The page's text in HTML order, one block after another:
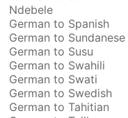
Ndebele
German to Spanish
German to Sundanese
German to Susu
German to Swahili
German to Swati
German to Swedish
German to Tahitian